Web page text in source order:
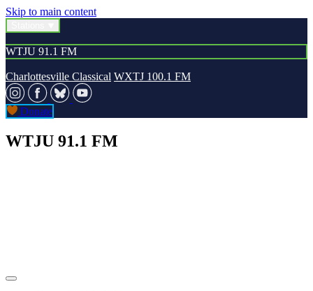
Skip to main content
WTJU 91.1 FM
Charlottesville Classical WXTJ 100.1 FM
Donate
WTJU 91.1 FM